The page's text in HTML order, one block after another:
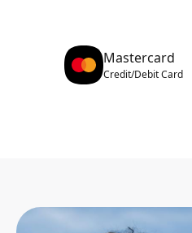
Mastercard
Credit/Debit Card